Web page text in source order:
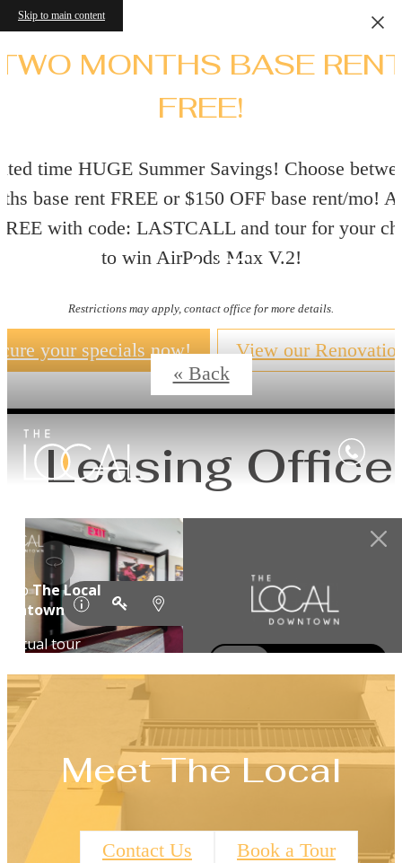
Skip to main content
MONTHS BASE
FREE!
time HUGE Summer Savings! Choose
base rent FREE or $150 OFF base rent/mo!
with code: LASTCALL and tour for your
to win AirPods Max V.2!
Restrictions may apply, contact office for more details.
your specials now! View our
Virtual Tours
« Back
Leasing Office
Meet The Local
Contact Us Book a Tour